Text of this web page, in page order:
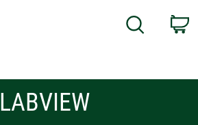
Search
LABVIEW